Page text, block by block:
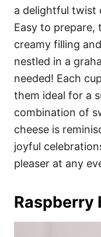
a delightful twist
Easy to prepare,
creamy filling
nestled in a
needed! Each
them ideal for a
combination of
cheese is
joyful
pleaser at any
Raspberry